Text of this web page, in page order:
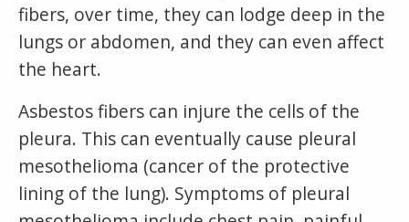
fibers, over time, they can lodge deep in the
lungs or abdomen, and they can even affect
the heart.
Asbestos fibers can injure the cells of the
pleura. This can eventually cause pleural
mesothelioma (cancer of the protective
lining of the lung). Symptoms of pleural